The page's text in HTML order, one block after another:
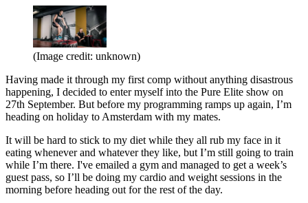
(Image credit: unknown)
Having made it through my first comp without anything disastrous
happening, I decided to enter myself into the Pure Elite show on
27th September. But before my programming ramps up again, I’m
heading on holiday to Amsterdam with my mates.
It will be hard to stick to my diet while they all rub my face in it
eating whenever and whatever they like, but I’m still going to train
while I’m there. I've emailed a gym and managed to get a week’s
guest pass, so I’ll be doing my cardio and weight sessions in the
morning before heading out for the rest of the day.